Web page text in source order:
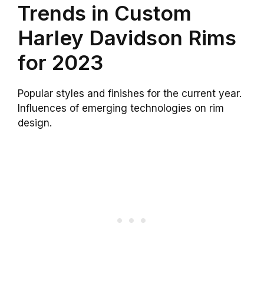
Trends in Custom
Harley Davidson Rims
for 2023
Popular styles and finishes for the current year.
Influences of emerging technologies on rim
design.